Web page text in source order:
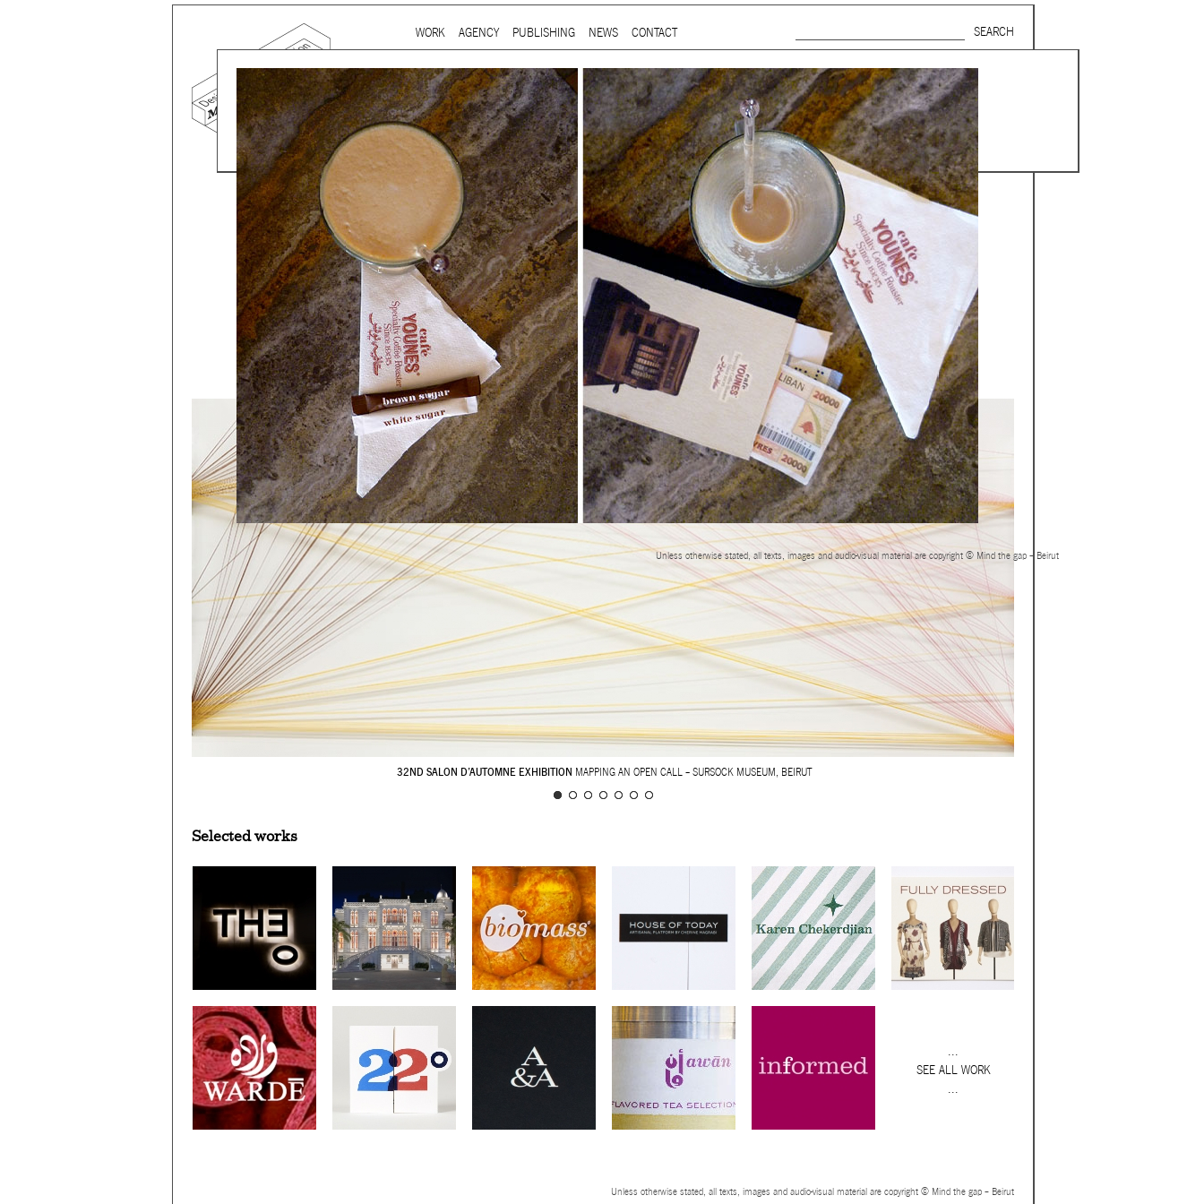
Unless otherwise stated, all texts, images and audio-visual material are copyright © Mind the gap – Beirut
Main menu
WORK AGENCY PUBLISHING NEWS CONTACT
Search form
Mind the gap is amultidisciplinary design and communication agencybased in Beirut
and Doha, with thirty years’ practice in branding, packaging, publication, signage,
exhibition, digital and information design, for local and international clients.
We work for a wide range of sectors, from institutional and governmental to corporate
and commercial. Yet, our story is best told by our genuine interest and deep
involvement in thearts and culture,design and architecture, andheritage sectors,
which, over the course of three decades, has matured into a sharp expertise.
Eager to expand in scope and in sphere, we always welcomethought-provoking and
meaningful projectscommissioned byenthusiastic and purposeful people
This beta version of our website is not yet optimized for smartphones and tablets.
Please visit using a computer.
32ND SALON D’AUTOMNE EXHIBITION MAPPING AN OPEN CALL – SURSOCK MUSEUM, BEIRUT
Selected works
SEE ALL WORK
Unless otherwise stated, all texts, images and audio-visual material are copyright © Mind the gap – Beirut